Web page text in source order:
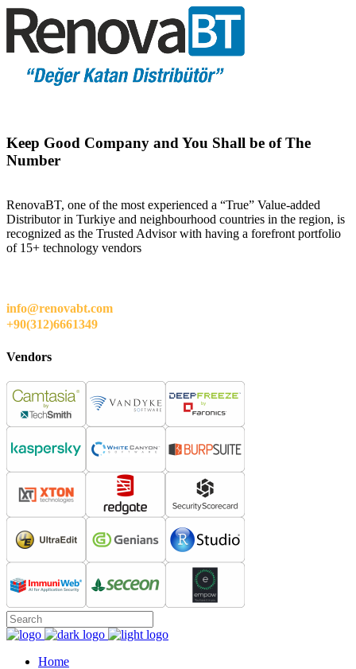
Keep Good Company and You Shall be of The
Number
RenovaBT, one of the most experienced a “True” Value-added
Distributor in Turkiye and neighbourhood countries in the region, is
recognized as the Trusted Advisor with having a forefront portfolio
of 15+ technology vendors
info@renovabt.com
+90(312)6661349
Vendors
Home